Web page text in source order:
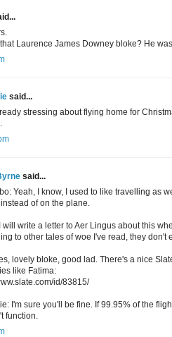
Laurence James Downey bloke? He
said...
stressing about flying home for
said...
Yeah, I know, I used to like travelling as
of on the plane.
will write a letter to Aer Lingus about this
to other tales of woe I've read, they don't
lovely bloke, good lad. There's a nice
like Fatima:
id/83815/
I'm sure you'll be fine. If 99.95% of the
function.